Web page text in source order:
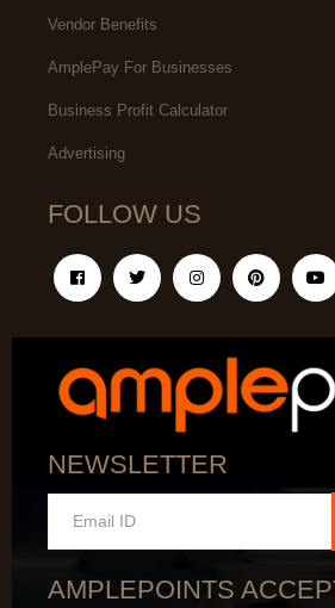
Vendor Benefits
AmplePay For Businesses
Business Profit Calculator
Advertising
FOLLOW US
NEWSLETTER
AMPLEPOINTS